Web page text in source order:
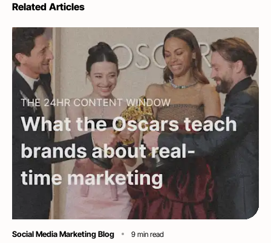
Related Articles
Category
Social Media Marketing Blog 9 min read